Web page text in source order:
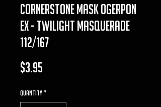
cornerstone mask ogerpon
ex - twilight masquerade
112/167
$3.95
Quantity *